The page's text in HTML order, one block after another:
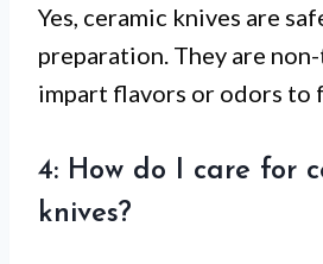
Yes, ceramic knives are
preparation. They are
impart flavors or odors to
4: How do I care for
knives?